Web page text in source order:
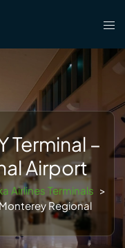
Terminal –
Airport
Airlines Terminals >
Regional